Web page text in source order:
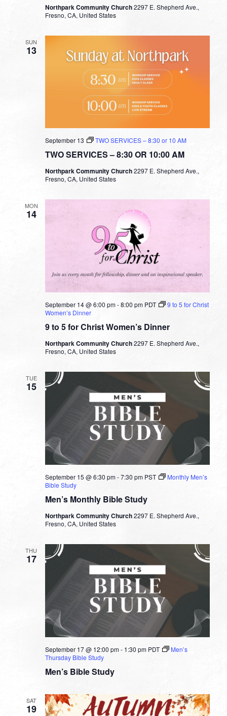
Northpark Community Church2297 E. Shepherd Ave.,
Fresno, CA, United States
SUN
13
TWO SERVICES – 8:30 OR 10:00 AM
September 13 TWO SERVICES – 8:30 or 10 AM
Northpark Community Church2297 E. Shepherd Ave.,
Fresno, CA, United States
MON
14
9 to 5 for Christ Women’s Dinner
September 14 @ 6:00 pm-8:00 pm PDT
9 to 5 for Christ
Women’s Dinner
Northpark Community Church2297 E. Shepherd Ave.,
Fresno, CA, United States
TUE
15
Men’s Monthly Bible Study
September 15 @ 6:30 pm-7:30 pm PST
Monthly Men’s
Bible Study
Northpark Community Church2297 E. Shepherd Ave.,
Fresno, CA, United States
THU
17
Men’s Bible Study
September 17 @ 12:00 pm- 1:30 pm PDT
Men’s
Thursday Bible Study
SAT
19